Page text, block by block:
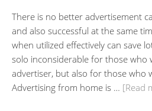
There is no better advertisement
and also successful at the same
when utilized effectively can save
solo inconsiderable for those who
advertiser, but also for those who
Advertising from home is … [Read